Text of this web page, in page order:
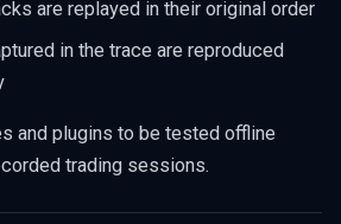
are replayed in their original order
in the trace are reproduced
and plugins to be tested offline
trading sessions.